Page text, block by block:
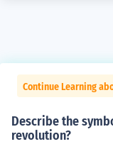
Continue Learning
Describe the
revolution?